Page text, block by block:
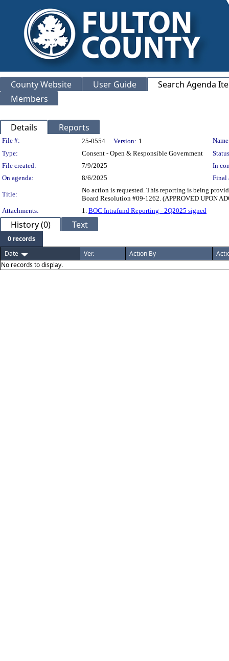
County Website User Guide
Search Agenda
Members
Details Reports
Legislation Details
File #: 25-0554 Version: 1
Type:
Consent - Open & Responsible Government
File created:
7/9/2025
In
On agenda:
8/6/2025 Final
Title:
No action is requested. This reporting is being
Board Resolution #09-1262. (APPROVED UPON
Attachments:
1. BOC Intrafund Reporting - 2Q2025 signed
History (0) Text
0 records
Date
Ver. Action By
No records to display.